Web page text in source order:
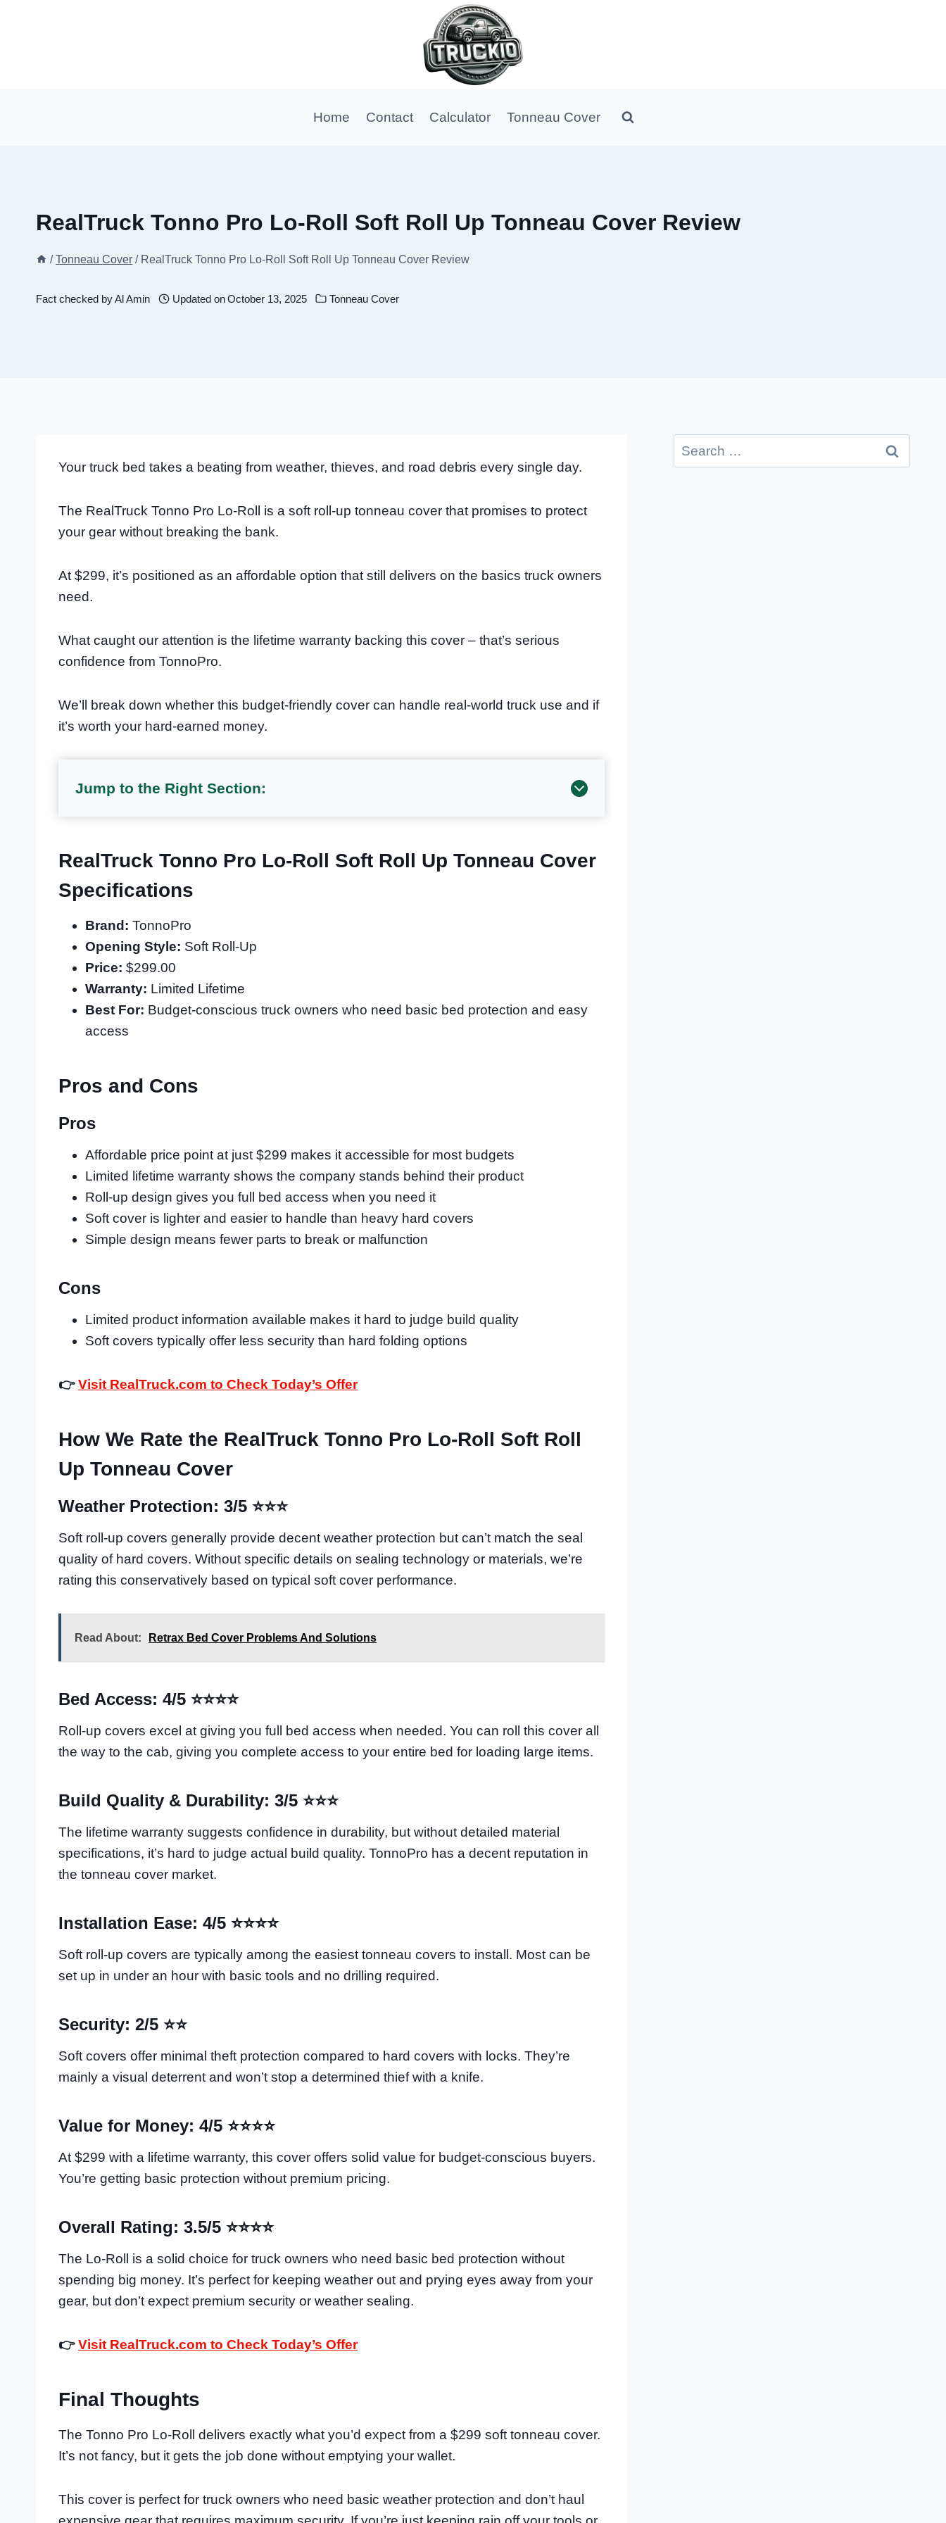
Home Contact Calculator Tonneau Cover
RealTruck Tonno Pro Lo-Roll Soft Roll Up Tonneau Cover Review
/ Tonneau Cover / RealTruck Tonno Pro Lo-Roll Soft Roll Up Tonneau Cover Review
Fact checked byAl Amin Updated onOctober 13, 2025 Tonneau Cover
Your truck bed takes a beating from weather, thieves, and road debris every single day.
The RealTruck Tonno Pro Lo-Roll is a soft roll-up tonneau cover that promises to protect
your gear without breaking the bank.
At $299, it’s positioned as an affordable option that still delivers on the basics truck owners
need.
What caught our attention is the lifetime warranty backing this cover – that’s serious
confidence from TonnoPro.
We’ll break down whether this budget-friendly cover can handle real-world truck use and if
it’s worth your hard-earned money.
Jump to the Right Section:
RealTruck Tonno Pro Lo-Roll Soft Roll Up Tonneau Cover
Specifications
Brand: TonnoPro
Opening Style: Soft Roll-Up
Price: $299.00
Warranty: Limited Lifetime
Best For: Budget-conscious truck owners who need basic bed protection and easy
access
Pros and Cons
Pros
Affordable price point at just $299 makes it accessible for most budgets
Limited lifetime warranty shows the company stands behind their product
Roll-up design gives you full bed access when you need it
Soft cover is lighter and easier to handle than heavy hard covers
Simple design means fewer parts to break or malfunction
Cons
Limited product information available makes it hard to judge build quality
Soft covers typically offer less security than hard folding options
👉Visit RealTruck.com to Check Today’s Offer
How We Rate the RealTruck Tonno Pro Lo-Roll Soft Roll
Up Tonneau Cover
Weather Protection: 3/5 ⭐⭐⭐
Soft roll-up covers generally provide decent weather protection but can’t match the seal
quality of hard covers. Without specific details on sealing technology or materials, we’re
rating this conservatively based on typical soft cover performance.
Read About: Retrax Bed Cover Problems And Solutions
Bed Access: 4/5 ⭐⭐⭐⭐
Roll-up covers excel at giving you full bed access when needed. You can roll this cover all
the way to the cab, giving you complete access to your entire bed for loading large items.
Build Quality & Durability: 3/5 ⭐⭐⭐
The lifetime warranty suggests confidence in durability, but without detailed material
specifications, it’s hard to judge actual build quality. TonnoPro has a decent reputation in
the tonneau cover market.
Installation Ease: 4/5 ⭐⭐⭐⭐
Soft roll-up covers are typically among the easiest tonneau covers to install. Most can be
set up in under an hour with basic tools and no drilling required.
Security: 2/5 ⭐⭐
Soft covers offer minimal theft protection compared to hard covers with locks. They’re
mainly a visual deterrent and won’t stop a determined thief with a knife.
Value for Money: 4/5 ⭐⭐⭐⭐
At $299 with a lifetime warranty, this cover offers solid value for budget-conscious buyers.
You’re getting basic protection without premium pricing.
Overall Rating: 3.5/5 ⭐⭐⭐⭐
The Lo-Roll is a solid choice for truck owners who need basic bed protection without
spending big money. It’s perfect for keeping weather out and prying eyes away from your
gear, but don’t expect premium security or weather sealing.
👉Visit RealTruck.com to Check Today’s Offer
Final Thoughts
The Tonno Pro Lo-Roll delivers exactly what you’d expect from a $299 soft tonneau cover.
It’s not fancy, but it gets the job done without emptying your wallet.
This cover is perfect for truck owners who need basic weather protection and don’t haul
Search
for: